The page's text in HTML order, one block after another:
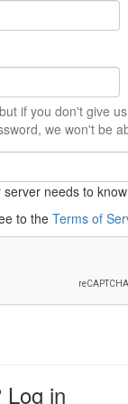
if you don't give
we won't be
server needs to
to the Terms of
Log in